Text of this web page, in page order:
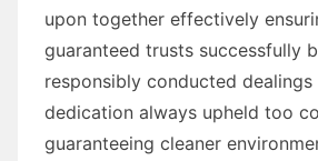
upon together effectively
guaranteed trusts successfully
responsibly conducted
dedication always upheld too
guaranteeing cleaner